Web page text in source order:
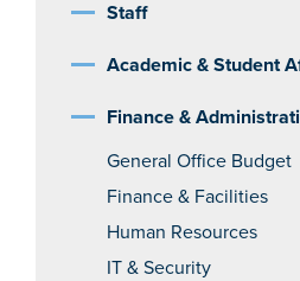
Staff
Academic & Student
Finance &
General Office Budget
Finance & Facilities
Human Resources
IT & Security